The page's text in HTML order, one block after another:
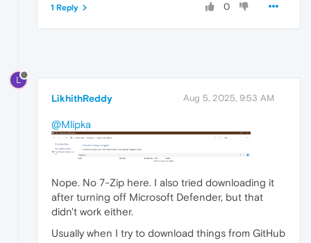
0
1 Reply
L
LikhithReddy Aug 5, 2025, 9:53 AM
@Mlipka
Nope. No 7-Zip here. I also tried downloading it
after turning off Microsoft Defender, but that
didn't work either.
Usually when I try to download things from GitHub